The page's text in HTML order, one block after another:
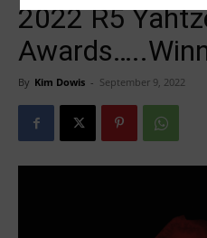
2022 R5
By Kim Dowis - September 9, 2022